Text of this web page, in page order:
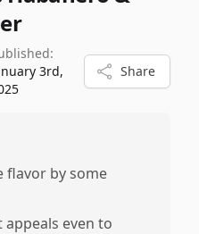
3rd,
Share
flavor by some
even to